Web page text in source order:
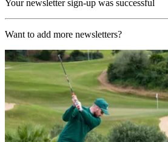
Your newsletter sign-up was successful
Want to add more newsletters?